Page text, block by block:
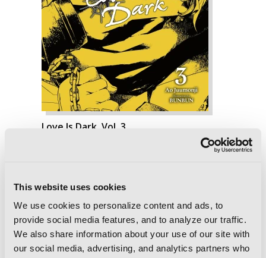
This website uses cookies
We use cookies to personalize content and ads, to
provide social media features, and to analyze our traffic.
We also share information about your use of our site with
our social media, advertising, and analytics partners who
Love Is Dark, Vol. 3